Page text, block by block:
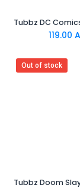
119.00
Out of stock